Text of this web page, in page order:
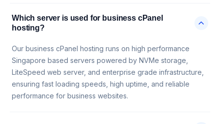
Which server is used for business cPanel
hosting?
Our business cPanel hosting runs on high performance
Singapore based servers powered by NVMe storage,
LiteSpeed web server, and enterprise grade infrastructure,
ensuring fast loading speeds, high uptime, and reliable
performance for business websites.